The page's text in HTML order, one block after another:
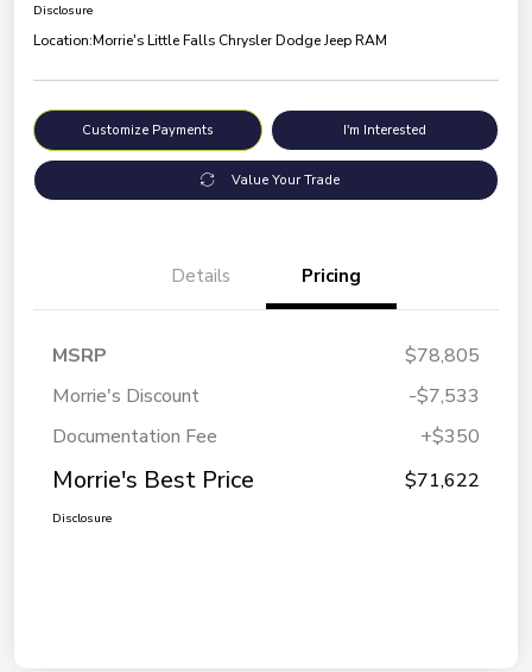
Disclosure
Location:Morrie's Little Falls Chrysler Dodge Jeep RAM
Customize Payments I'm Interested
Value Your Trade
Details Pricing
MSRP
$78,805
Morrie's Discount
-$7,533
Documentation Fee
+$350
Morrie's Best Price $71,622
Disclosure